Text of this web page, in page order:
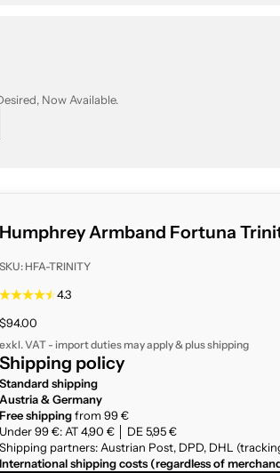
Now Available.
Humphrey Armband Fortuna
SKU: HFA-TRINITY
4.3
Sale price
$94.00
exkl. VAT - import duties may apply & plusshipping
Shipping policy
Standard shipping
Austria & Germany
Free shippingfrom 99 €
Under 99 €: AT 4,90 € │ DE 5,95 €
Shipping partners: Austrian Post, DPD, DHL
International shipping costs (regardless of